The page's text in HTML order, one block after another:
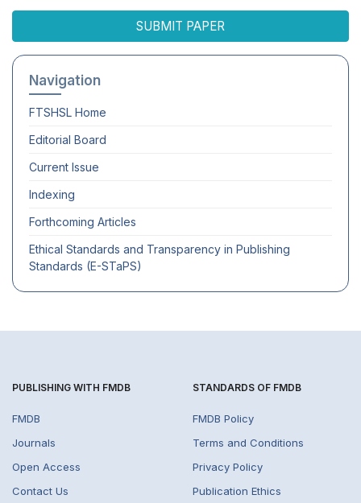
SUBMIT PAPER
Navigation
FTSHSL Home
Editorial Board
Current Issue
Indexing
Forthcoming Articles
Ethical Standards and Transparency in Publishing
Standards (E-STaPS)
PUBLISHING WITH FMDB
FMDB
Journals
Open Access
Contact Us
STANDARDS OF FMDB
FMDB Policy
Terms and Conditions
Privacy Policy
Publication Ethics